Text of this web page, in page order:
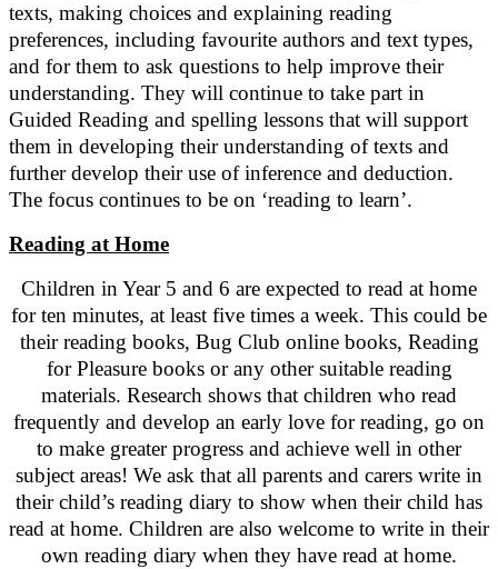
texts, making choices and explaining reading
preferences, including favourite authors and text types,
and for them to ask questions to help improve their
understanding. They will continue to take part in
Guided Reading and spelling lessons that will support
them in developing their understanding of texts and
further develop their use of inference and deduction.
The focus continues to be on ‘reading to learn’.
Reading at Home
Children in Year 5 and 6 are expected to read at home
for ten minutes, at least five times a week. This could be
their reading books, Bug Club online books, Reading
for Pleasure books or any other suitable reading
materials. Research shows that children who read
frequently and develop an early love for reading, go on
to make greater progress and achieve well in other
subject areas! We ask that all parents and carers write in
their child’s reading diary to show when their child has
read at home. Children are also welcome to write in their
own reading diary when they have read at home.